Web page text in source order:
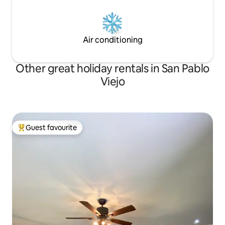
Air conditioning
Other great holiday rentals in San Pablo
Viejo
Top guest favourite
Guest favourite